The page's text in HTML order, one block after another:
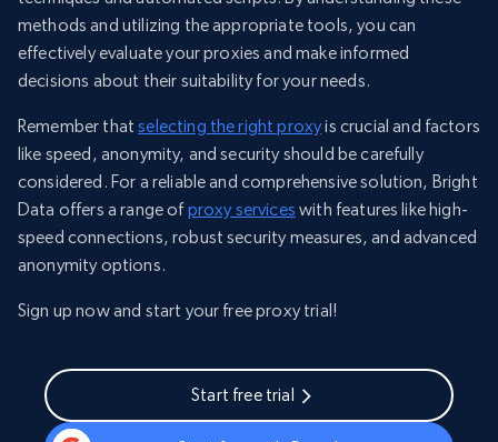
methods and utilizing the appropriate tools, you can
effectively evaluate your proxies and make informed
decisions about their suitability for your needs.
Remember thatselecting the right proxyis crucial and factors
like speed, anonymity, and security should be carefully
considered. For a reliable and comprehensive solution, Bright
Data offers a range ofproxy services with features like high-
speed connections, robust security measures, and advanced
anonymity options.
Sign up now and start your free proxy trial!
Start free trial